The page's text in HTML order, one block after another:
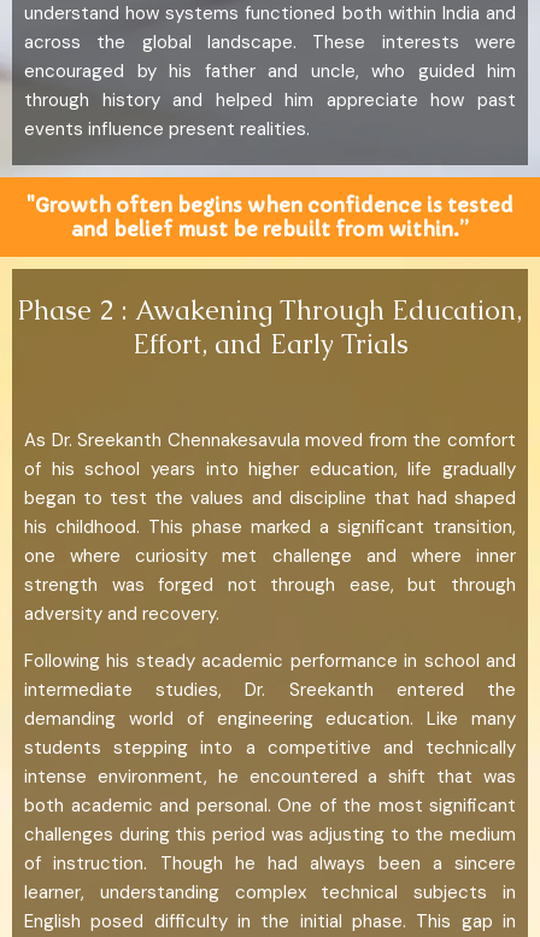
understand how systems functioned both within India and
across the global landscape. These interests were
encouraged by his father and uncle, who guided him
through history and helped him appreciate how past
events influence present realities.
"Growth often begins when confidence is tested
and belief must be rebuilt from within.”
Phase 2 : Awakening Through Education,
Effort, and Early Trials
As Dr. Sreekanth Chennakesavula moved from the comfort
of his school years into higher education, life gradually
began to test the values and discipline that had shaped
his childhood. This phase marked a significant transition,
one where curiosity met challenge and where inner
strength was forged not through ease, but through
adversity and recovery.
Following his steady academic performance in school and
intermediate studies, Dr. Sreekanth entered the
demanding world of engineering education. Like many
students stepping into a competitive and technically
intense environment, he encountered a shift that was
both academic and personal. One of the most significant
challenges during this period was adjusting to the medium
of instruction. Though he had always been a sincere
learner, understanding complex technical subjects in
English posed difficulty in the initial phase. This gap in